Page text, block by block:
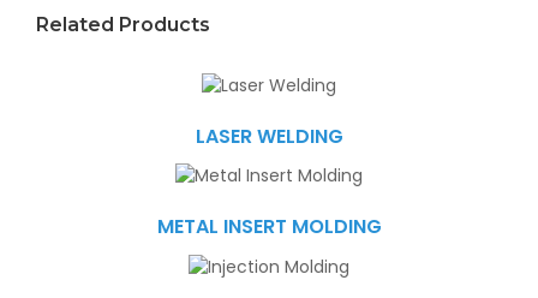
Related Products
LASER WELDING
METAL INSERT MOLDING